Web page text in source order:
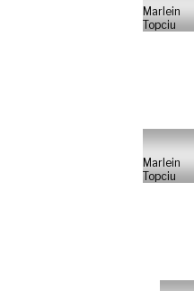
Marlein
Topciu
Marlein
Topciu